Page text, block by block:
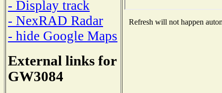
- Display track
- NexRAD Radar
- hide Google Maps
External links for
GW3084
Refresh will not happen